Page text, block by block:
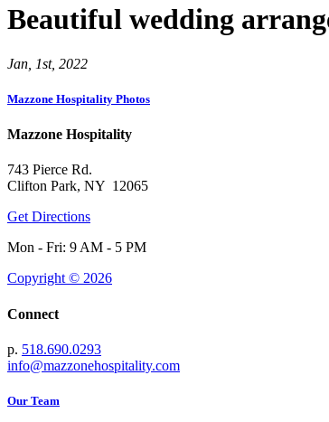
Beautiful wedding
Jan, 1st, 2022
Mazzone Hospitality Photos
Mazzone Hospitality
743 Pierce Rd.
Clifton Park, NY 12065
Get Directions
Mon - Fri: 9 AM - 5 PM
Copyright © 2026
Connect
p. 518.690.0293
info@mazzonehospitality.com
Our Team